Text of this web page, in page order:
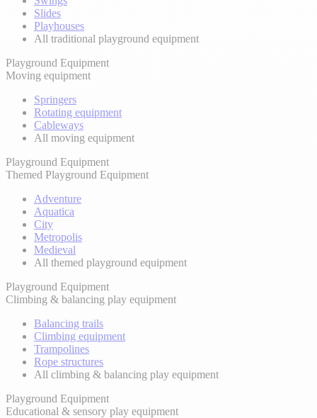
Slides
Playhouses
All traditional playground equipment
Playground Equipment
Moving equipment
Springers
Rotating equipment
Cableways
All moving equipment
Playground Equipment
Themed Playground Equipment
Adventure
Aquatica
City
Metropolis
Medieval
All themed playground equipment
Playground Equipment
Climbing & balancing play equipment
Balancing trails
Climbing equipment
Trampolines
Rope structures
All climbing & balancing play equipment
Playground Equipment
Educational & sensory play equipment